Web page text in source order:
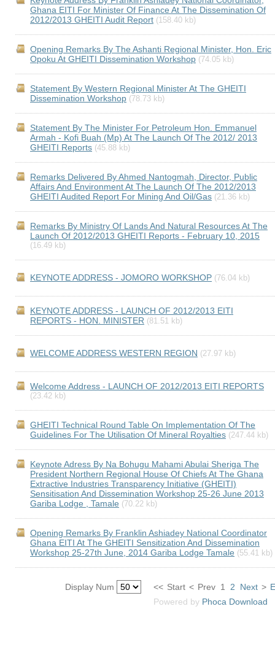
Ghana EITI For Minister Of Finance At The Dissemination Of
2012/2013 GHEITI Audit Report (158.40 kb)
Opening Remarks By The Ashanti Regional Minister, Hon. Eric
Opoku At GHEITI Dissemination Workshop (74.05 kb)
Statement By Western Regional Minister At The GHEITI
Dissemination Workshop (78.73 kb)
Statement By The Minister For Petroleum Hon. Emmanuel
Armah - Kofi Buah (Mp) At The Launch Of The 2012/ 2013
GHEITI Reports (45.88 kb)
Remarks Delivered By Ahmed Nantogmah, Director, Public
Affairs And Environment At The Launch Of The 2012/2013
GHEITI Audited Report For Mining And Oil/Gas (21.36 kb)
Remarks By Ministry Of Lands And Natural Resources At The
Launch Of 2012/2013 GHEITI Reports - February 10, 2015
(16.49 kb)
KEYNOTE ADDRESS - JOMORO WORKSHOP (76.04 kb)
KEYNOTE ADDRESS - LAUNCH OF 2012/2013 EITI
REPORTS - HON. MINISTER (81.51 kb)
WELCOME ADDRESS WESTERN REGION (27.97 kb)
Welcome Address - LAUNCH OF 2012/2013 EITI REPORTS
(23.42 kb)
GHEITI Technical Round Table On Implementation Of The
Guidelines For The Utilisation Of Mineral Royalties (247.44 kb)
Keynote Adress By Na Bohugu Mahami Abulai Sheriga The
President Northern Regional House Of Chiefs At The Ghana
Extractive Industries Transparency Initiative (GHEITI)
Sensitisation And Dissemination Workshop 25-26 June 2013
Gariba Lodge , Tamale (70.22 kb)
Opening Remarks By Franklin Ashiadey National Coordinator
Ghana EITI At The GHEITI Sensitization And Dissemination
Workshop 25-27th June, 2014 Gariba Lodge Tamale (55.41 kb)
Display Num << Start < Prev 1 2 Next >
Powered by Phoca Download